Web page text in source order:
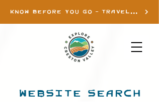
KNOW BEFORE YOU GO - TRAVEL INFO
WEBSITE SEARCH